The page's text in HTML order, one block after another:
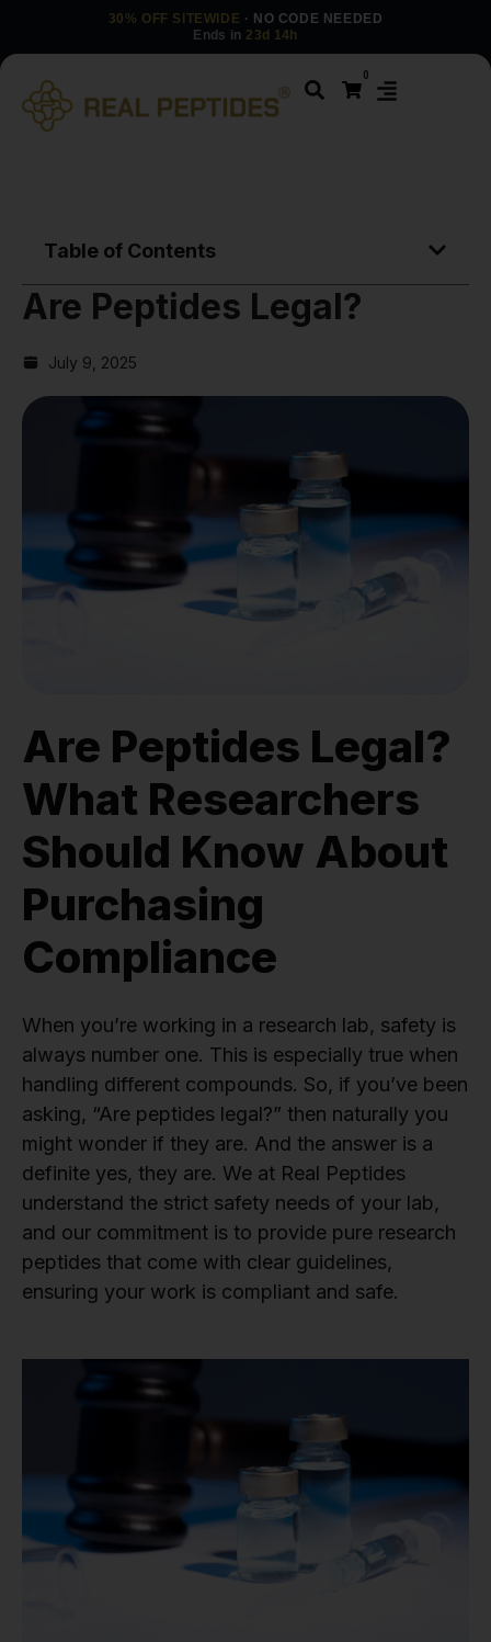
30% OFF SITEWIDE · NO CODE NEEDED
Ends in 23d 14h
0
Table of Contents
Are Peptides Legal?
July 9, 2025
Are Peptides Legal?
What Researchers
Should Know About
Purchasing
Compliance
When you’re working in a research lab, safety is
always number one. This is especially true when
handling different compounds. So, if you’ve been
asking, “Are peptides legal?” then naturally you
might wonder if they are. And the answer is a
definite yes, they are. We at Real Peptides
understand the strict safety needs of your lab,
and our commitment is to provide pure research
peptides that come with clear guidelines,
ensuring your work is compliant and safe.